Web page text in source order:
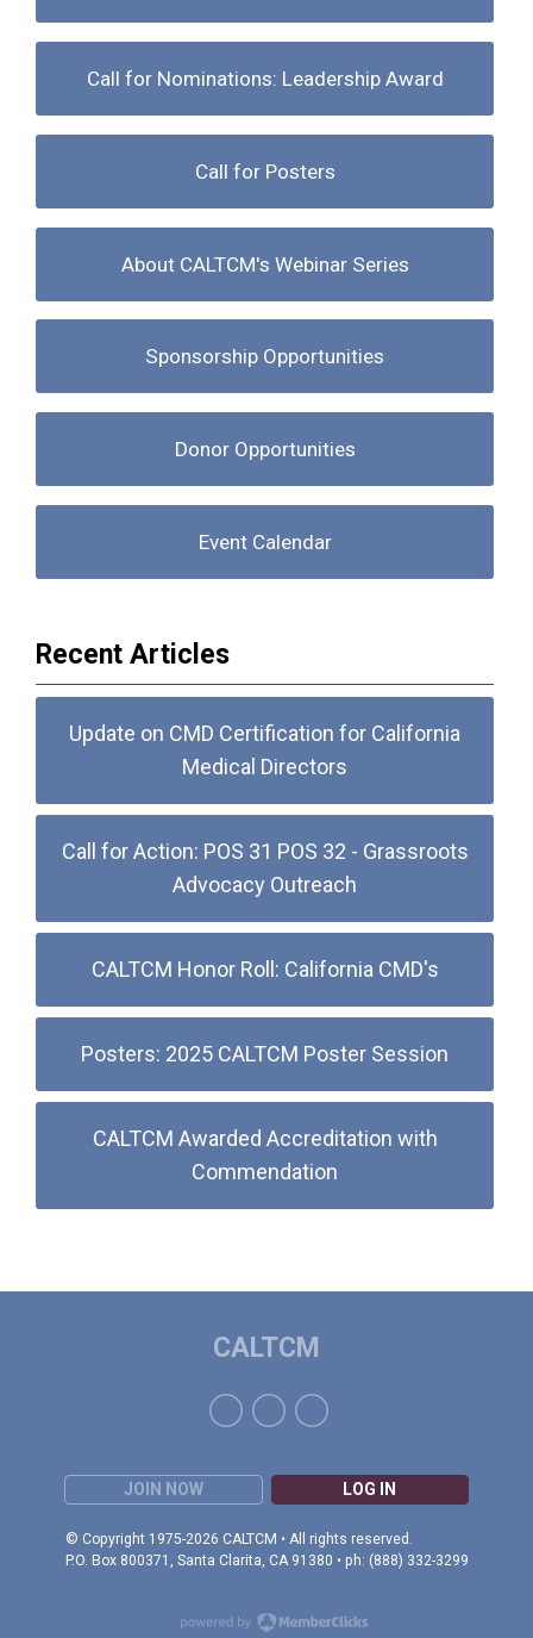
Call for Nominations: Leadership Award
Call for Posters
About CALTCM's Webinar Series
Sponsorship Opportunities
Donor Opportunities
Event Calendar
Recent Articles
Update on CMD Certification for California
Medical Directors
Call for Action: POS 31 POS 32 - Grassroots
Advocacy Outreach
CALTCM Honor Roll: California CMD's
Posters: 2025 CALTCM Poster Session
CALTCM Awarded Accreditation with
Commendation
JOIN NOW LOG IN
© Copyright 1975-2026 CALTCM • All rights reserved.
P.O. Box 800371, Santa Clarita, CA 91380 • ph: (888) 332-3299
CALTCM